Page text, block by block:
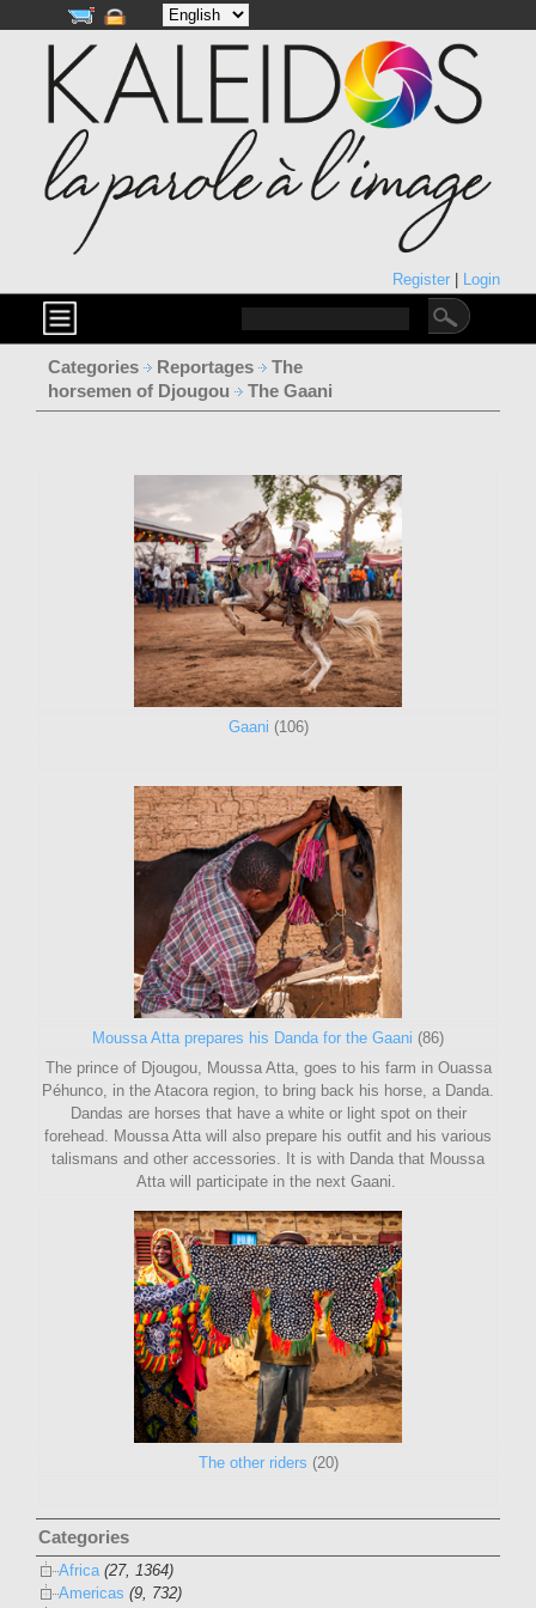
Register | Login
Categories Reportages
The
horsemen of Djougou
The Gaani
Gaani (106)
Moussa Atta prepares his Danda for the Gaani (86)
The prince of Djougou, Moussa Atta, goes to his farm in Ouassa
Péhunco, in the Atacora region, to bring back his horse, a Danda.
Dandas are horses that have a white or light spot on their
forehead. Moussa Atta will also prepare his outfit and his various
talismans and other accessories. It is with Danda that Moussa
Atta will participate in the next Gaani.
The other riders (20)
Categories
Africa (27, 1364)
Americas (9, 732)